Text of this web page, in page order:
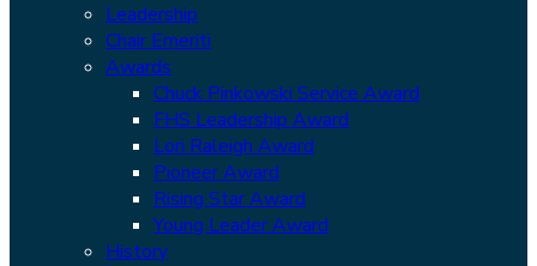
Leadership
Chair Emeriti
Awards
Chuck Pinkowski Service Award
FHS Leadership Award
Lori Raleigh Award
Pioneer Award
Rising Star Award
Young Leader Award
History